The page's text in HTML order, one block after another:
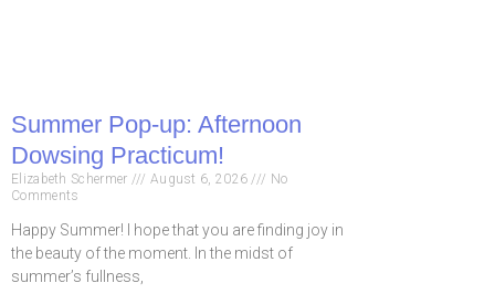
Summer Pop-up: Afternoon
Dowsing Practicum!
Elizabeth Schermer August 6, 2026
No
Comments
Happy Summer! I hope that you are finding joy in
the beauty of the moment. In the midst of
summer’s fullness,